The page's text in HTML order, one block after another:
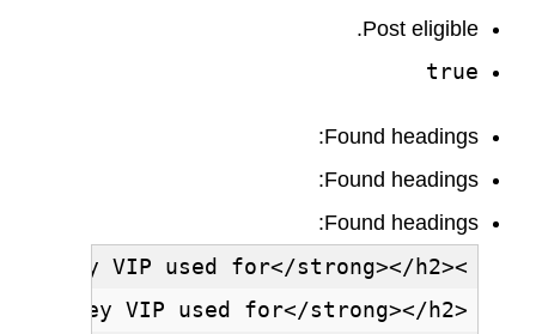
Post eligible.
true
Found headings:
Found headings:
Found headings: